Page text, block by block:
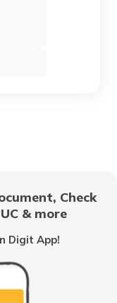
Fuel
Check
& more
Digit App!